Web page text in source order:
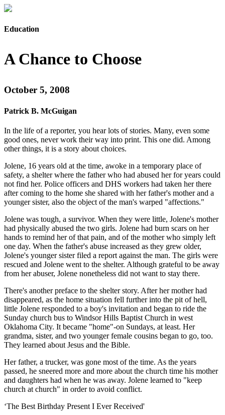
Education
A Chance to Choose
October 5, 2008
Patrick B. McGuigan
In the life of a reporter, you hear lots of stories. Many, even some
good ones, never work their way into print. This one did. Among
other things, it is a story about choices.
Jolene, 16 years old at the time, awoke in a temporary place of
safety, a shelter where the father who had abused her for years could
not find her. Police officers and DHS workers had taken her there
after coming to the home she shared with her father's mother and a
younger sister, also the object of the man's warped "affections."
Jolene was tough, a survivor. When they were little, Jolene's mother
had physically abused the two girls. Jolene had burn scars on her
hands to remind her of that pain, and of the mother who simply left
one day. When the father's abuse increased as they grew older,
Jolene's younger sister filed a report against the man. The girls were
rescued and Jolene went to the shelter. Although grateful to be away
from her abuser, Jolene nonetheless did not want to stay there.
There's another preface to the shelter story. After her mother had
disappeared, as the home situation fell further into the pit of hell,
little Jolene responded to a boy's invitation and began to ride the
Sunday church bus to Windsor Hills Baptist Church in west
Oklahoma City. It became "home"-on Sundays, at least. Her
grandma, sister, and two younger female cousins began to go, too.
They learned about Jesus and the Bible.
Her father, a trucker, was gone most of the time. As the years
passed, he sneered more and more about the church time his mother
and daughters had when he was away. Jolene learned to "keep
church at church" in order to avoid conflict.
‘The Best Birthday Present I Ever Received'